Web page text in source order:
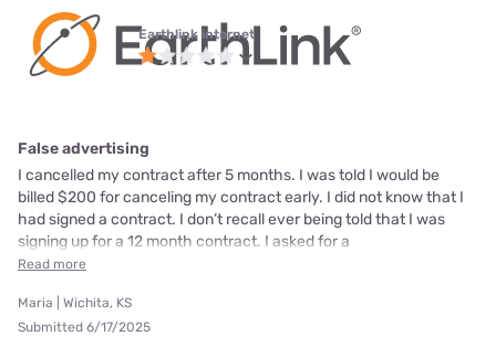
Earthlink internet
False advertising
I cancelled my contract after 5 months. I was told I would be
billed $200 for canceling my contract early. I did not know that I
had signed a contract. I don’t recall ever being told that I was
signing up for a 12 month contract. I asked for a
Read more
Maria | Wichita, KS
Submitted 6/17/2025